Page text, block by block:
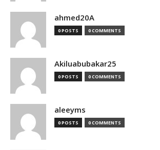
ahmed20A
0 POSTS 0 COMMENTS
Akiluabubakar25
0 POSTS 0 COMMENTS
aleeyms
0 POSTS 0 COMMENTS